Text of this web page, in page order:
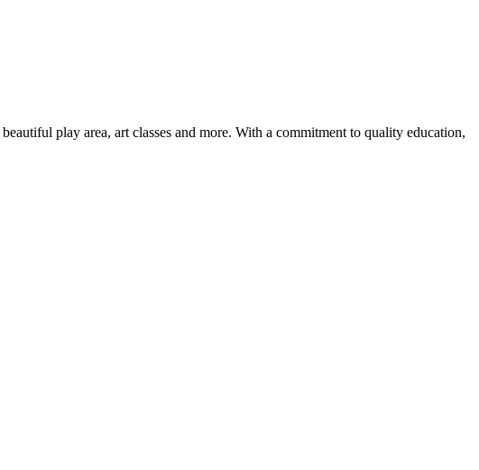
play area, art classes and more. With a commitment to quality education,